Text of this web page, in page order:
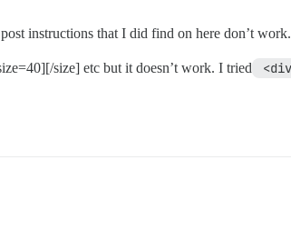
instructions that I did find on here don’t work.
size] etc but it doesn’t work. I tried